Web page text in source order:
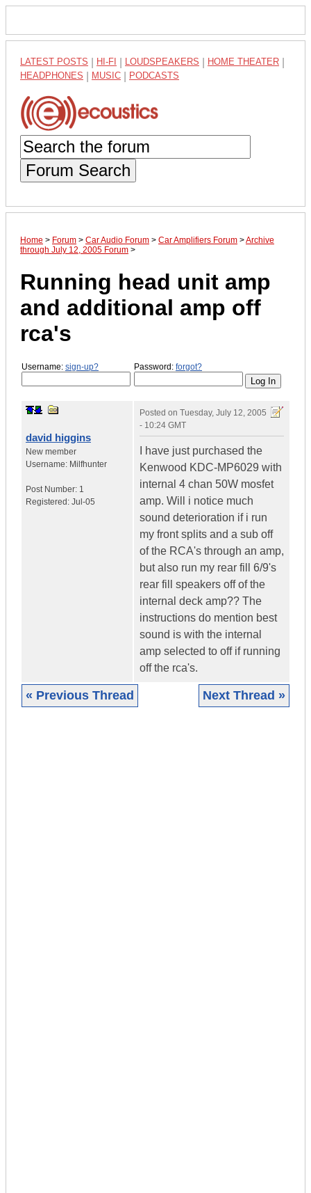
LATEST POSTS HI-FI LOUDSPEAKERS HOME THEATER
HEADPHONES MUSIC PODCASTS
Forum Search
Home > Forum > Car Audio Forum > Car Amplifiers Forum >Archive
through July 12, 2005 Forum >
Running head unit amp
and additional amp off
rca's
Username: sign-up? Password: forgot?
david higgins
New member
Username: Milfhunter
Post Number: 1
Registered: Jul-05
Posted on Tuesday, July 12, 2005
- 10:24 GMT
I have just purchased the
Kenwood KDC-MP6029 with
internal 4 chan 50W mosfet
amp. Will i notice much
sound deterioration if i run
my front splits and a sub off
of the RCA's through an amp,
but also run my rear fill 6/9's
rear fill speakers off of the
internal deck amp?? The
instructions do mention best
sound is with the internal
amp selected to off if running
off the rca's.
« Previous Thread Next Thread »